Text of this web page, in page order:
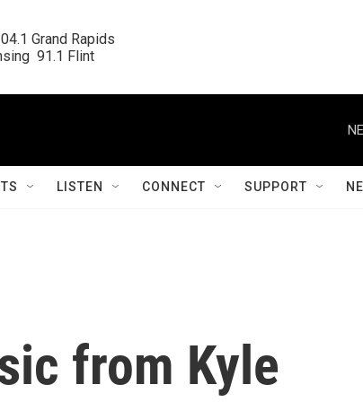
Grand Rapids
91.1 Flint
LISTEN CONNECT SUPPORT
from Kyle